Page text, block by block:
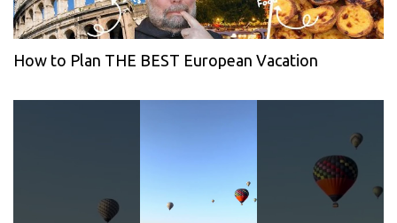
How to Plan THE BEST European Vacation